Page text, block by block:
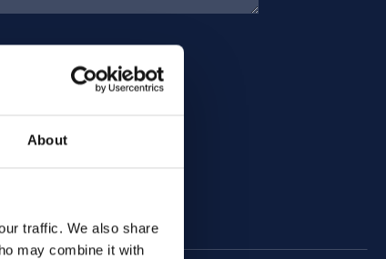
About
traffic. We also share
may combine it with